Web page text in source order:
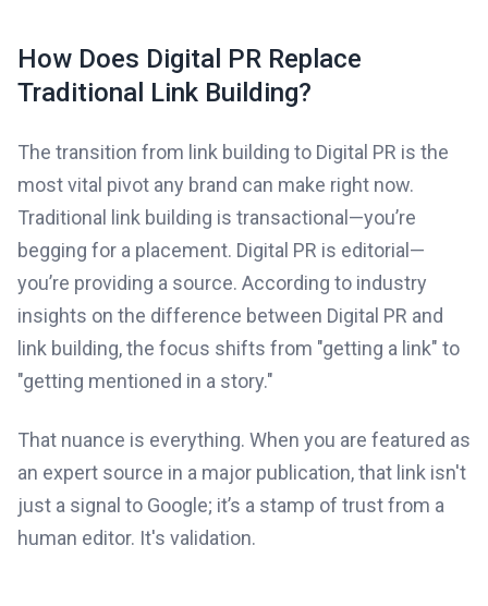
How Does Digital PR Replace
Traditional Link Building?
The transition from link building to Digital PR is the
most vital pivot any brand can make right now.
Traditional link building is transactional—you’re
begging for a placement. Digital PR is editorial—
you’re providing a source. According to industry
insights on the difference between Digital PR and
link building, the focus shifts from "getting a link" to
"getting mentioned in a story."
That nuance is everything. When you are featured as
an expert source in a major publication, that link isn't
just a signal to Google; it’s a stamp of trust from a
human editor. It's validation.